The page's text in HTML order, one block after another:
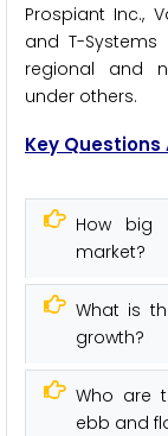
Prospiant Inc.,
and T-
regional and
under others.
Key
How big
market?
What is
growth?
Who are
ebb and